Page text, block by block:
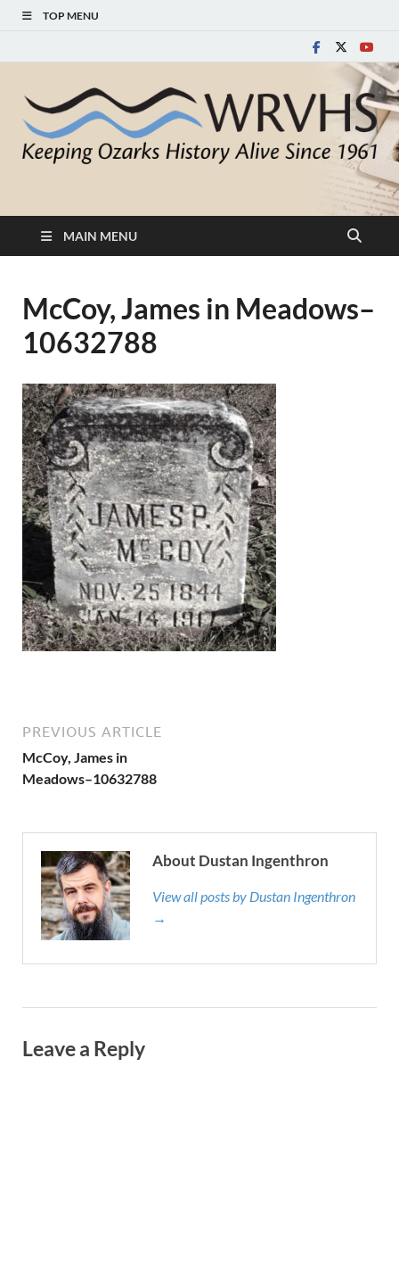
TOP MENU
White River Valley
Historical Society
MAIN MENU
McCoy, James in Meadows–
10632788
PREVIOUS ARTICLE
McCoy, James in
Meadows–10632788
About Dustan Ingenthron
View all posts by Dustan Ingenthron
→
Leave a Reply